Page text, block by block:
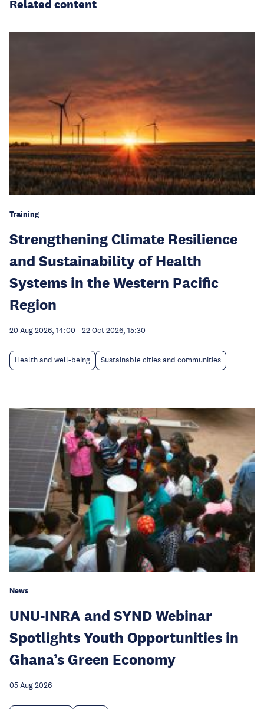
Related content
Training
Strengthening Climate Resilience
and Sustainability of Health
Systems in the Western Pacific
Region
20 Aug 2026, 14:00 - 22 Oct 2026, 15:30
Health and well-being Sustainable cities and communities
News
UNU-INRA and SYND Webinar
Spotlights Youth Opportunities in
Ghana’s Green Economy
05 Aug 2026